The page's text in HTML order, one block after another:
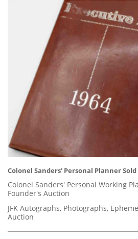
Colonel Sanders' Personal Planner
Colonel Sanders' Personal Working
Founder's Auction
JFK Autographs, Photographs,
Auction